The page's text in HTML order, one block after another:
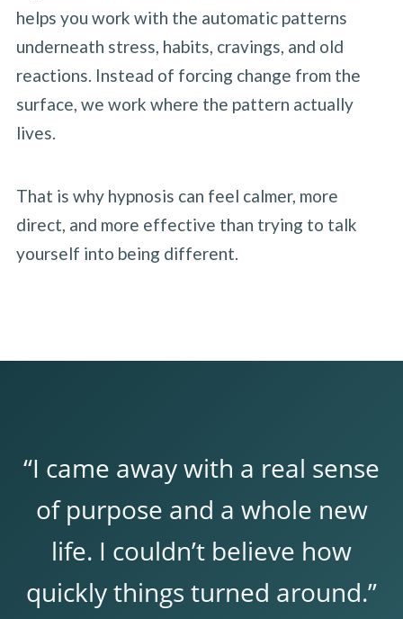
helps you work with the automatic patterns
underneath stress, habits, cravings, and old
reactions. Instead of forcing change from the
surface, we work where the pattern actually
lives.
That is why hypnosis can feel calmer, more
direct, and more effective than trying to talk
yourself into being different.
“I came away with a real sense
of purpose and a whole new
life. I couldn’t believe how
quickly things turned around.”